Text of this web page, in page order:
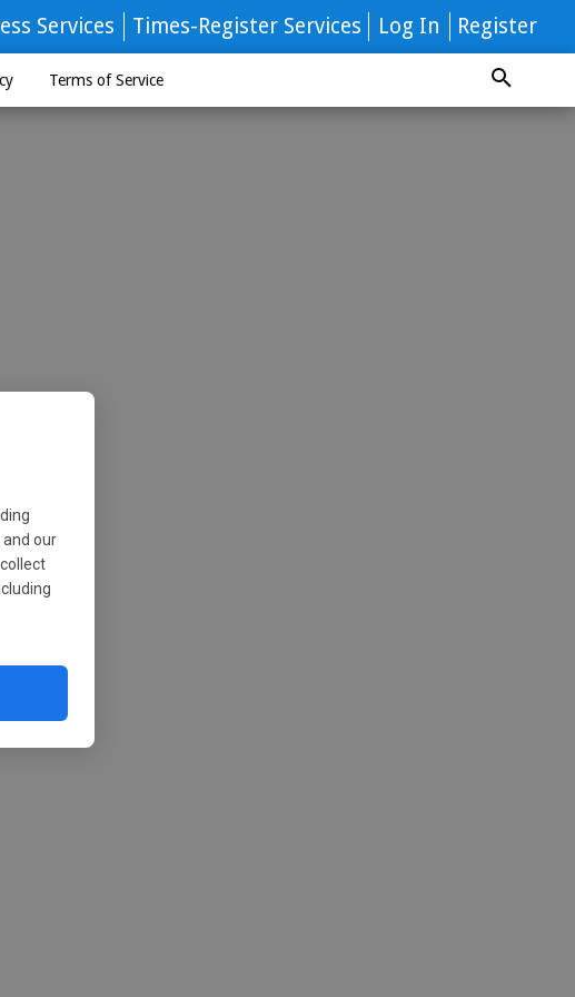
and our
Services Times-Register Services Log In Register
Terms of Service